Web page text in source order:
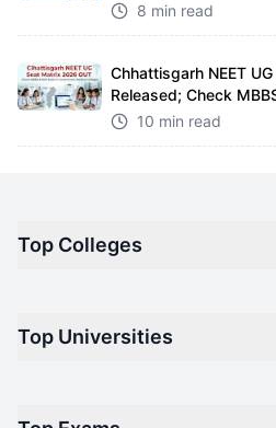
8 min read
Chhattisgarh NEET
Released; Check
10 min read
Top Colleges
Top Engineering Colleges in India
Top Universities